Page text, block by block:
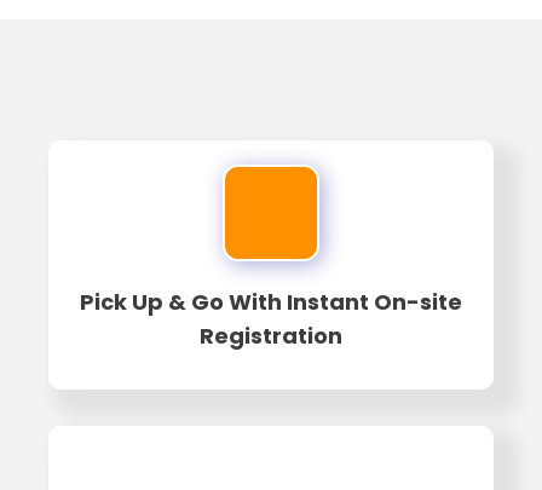
Pick Up & Go With Instant On-site
Registration